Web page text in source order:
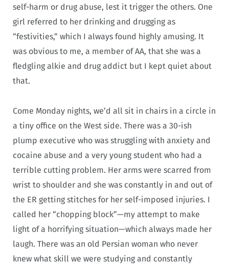
self-harm or drug abuse, lest it trigger the others. One
girl referred to her drinking and drugging as
“festivities,” which I always found highly amusing. It
was obvious to me, a member of AA, that she was a
fledgling alkie and drug addict but I kept quiet about
that.
Come Monday nights, we’d all sit in chairs in a circle in
a tiny office on the West side. There was a 30-ish
plump executive who was struggling with anxiety and
cocaine abuse and a very young student who had a
terrible cutting problem. Her arms were scarred from
wrist to shoulder and she was constantly in and out of
the ER getting stitches for her self-imposed injuries. I
called her “chopping block”—my attempt to make
light of a horrifying situation—which always made her
laugh. There was an old Persian woman who never
knew what skill we were studying and constantly